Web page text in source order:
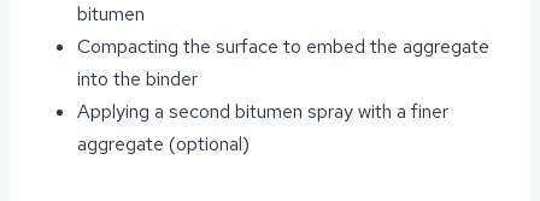
bitumen
Compacting the surface to embed the aggregate
into the binder
Applying a second bitumen spray with a finer
aggregate (optional)